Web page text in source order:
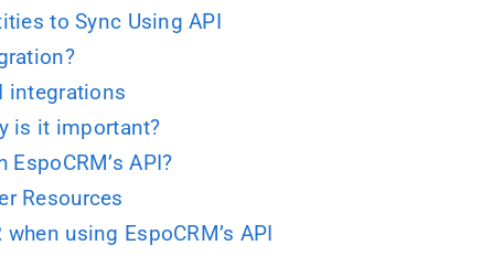
to Sync Using API
integrations
is it important?
API?
Resources
using EspoCRM’s API